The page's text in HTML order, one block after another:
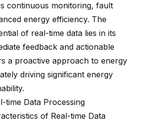
continuous monitoring, fault
energy efficiency. The
of real-time data lies in its
feedback and actionable
a proactive approach to energy
driving significant energy
time Data Processing
of Real-time Data